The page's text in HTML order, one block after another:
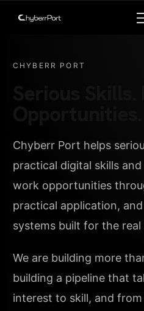
CHYBERR PORT
Chyberr Port helps
practical digital skills
work opportunities
practical application,
systems built for the real
We are building more
building a pipeline that
interest to skill, and